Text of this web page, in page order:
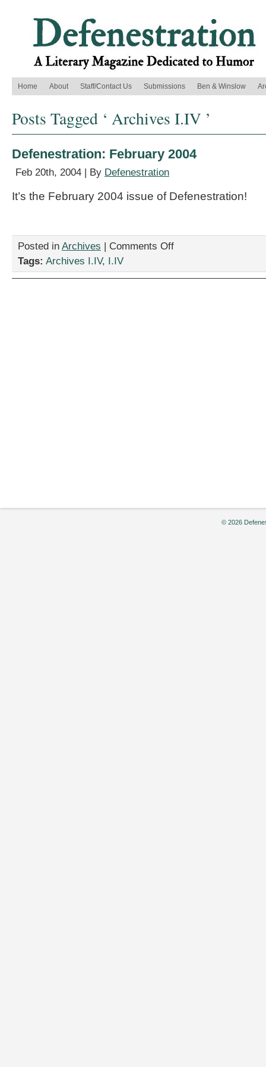
Home About Staff/Contact Us Submissions Ben & Winslow
Posts Tagged ‘ Archives I.IV ’
Defenestration: February 2004
Feb 20th, 2004 | By Defenestration
It’s the February 2004 issue of Defenestration!
Posted in Archives | Comments Offon
Tags: Archives I.IV, I.IV
© 2026